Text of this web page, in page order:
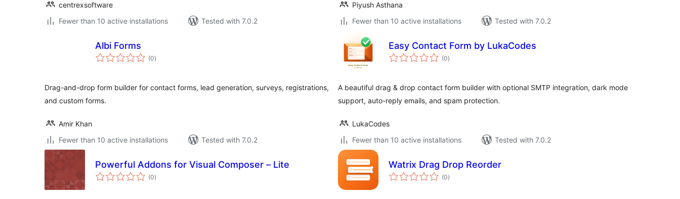
centrexsoftware
Fewer than 10 active installations
Tested with 7.0.2
Piyush Asthana
Fewer than 10 active installations
Tested with 7.0.2
Albi Forms
(0total
ratings
)
Drag-and-drop form builder for contact forms, lead generation, surveys, registrations,
and custom forms.
Amir Khan
Fewer than 10 active installations
Tested with 7.0.2
Easy Contact Form by LukaCodes
(0total
ratings
)
A beautiful drag & drop contact form builder with optional SMTP integration, dark mode
support, auto-reply emails, and spam protection.
LukaCodes
Fewer than 10 active installations
Tested with 7.0.2
Powerful Addons for Visual Composer – Lite
(0total
ratings
)
Watrix Drag Drop Reorder
(0total
ratings
)